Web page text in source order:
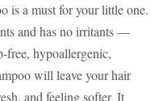
is a must for your little one.
and has no irritants —
free, hypoallergenic,
will leave your hair
and feeling softer. It